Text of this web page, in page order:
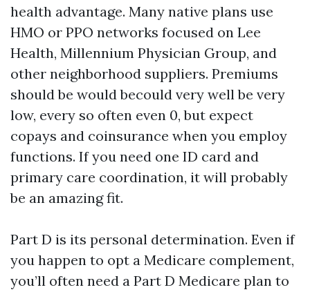
health advantage. Many native plans use
HMO or PPO networks focused on Lee
Health, Millennium Physician Group, and
other neighborhood suppliers. Premiums
should be would becould very well be very
low, every so often even 0, but expect
copays and coinsurance when you employ
functions. If you need one ID card and
primary care coordination, it will probably
be an amazing fit.
Part D is its personal determination. Even if
you happen to opt a Medicare complement,
you’ll often need a Part D Medicare plan to